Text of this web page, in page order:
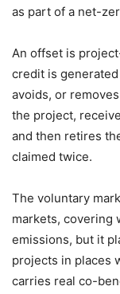
as part of a net-
An offset is
credit is
avoids, or
the project,
and then retires
claimed twice.
The voluntary
markets, covering
emissions, but it
projects in places
carries real co-